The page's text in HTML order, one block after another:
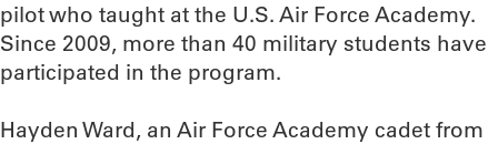
pilot who taught at the U.S. Air Force Academy.
Since 2009, more than 40 military students have
participated in the program.
Hayden Ward, an Air Force Academy cadet from